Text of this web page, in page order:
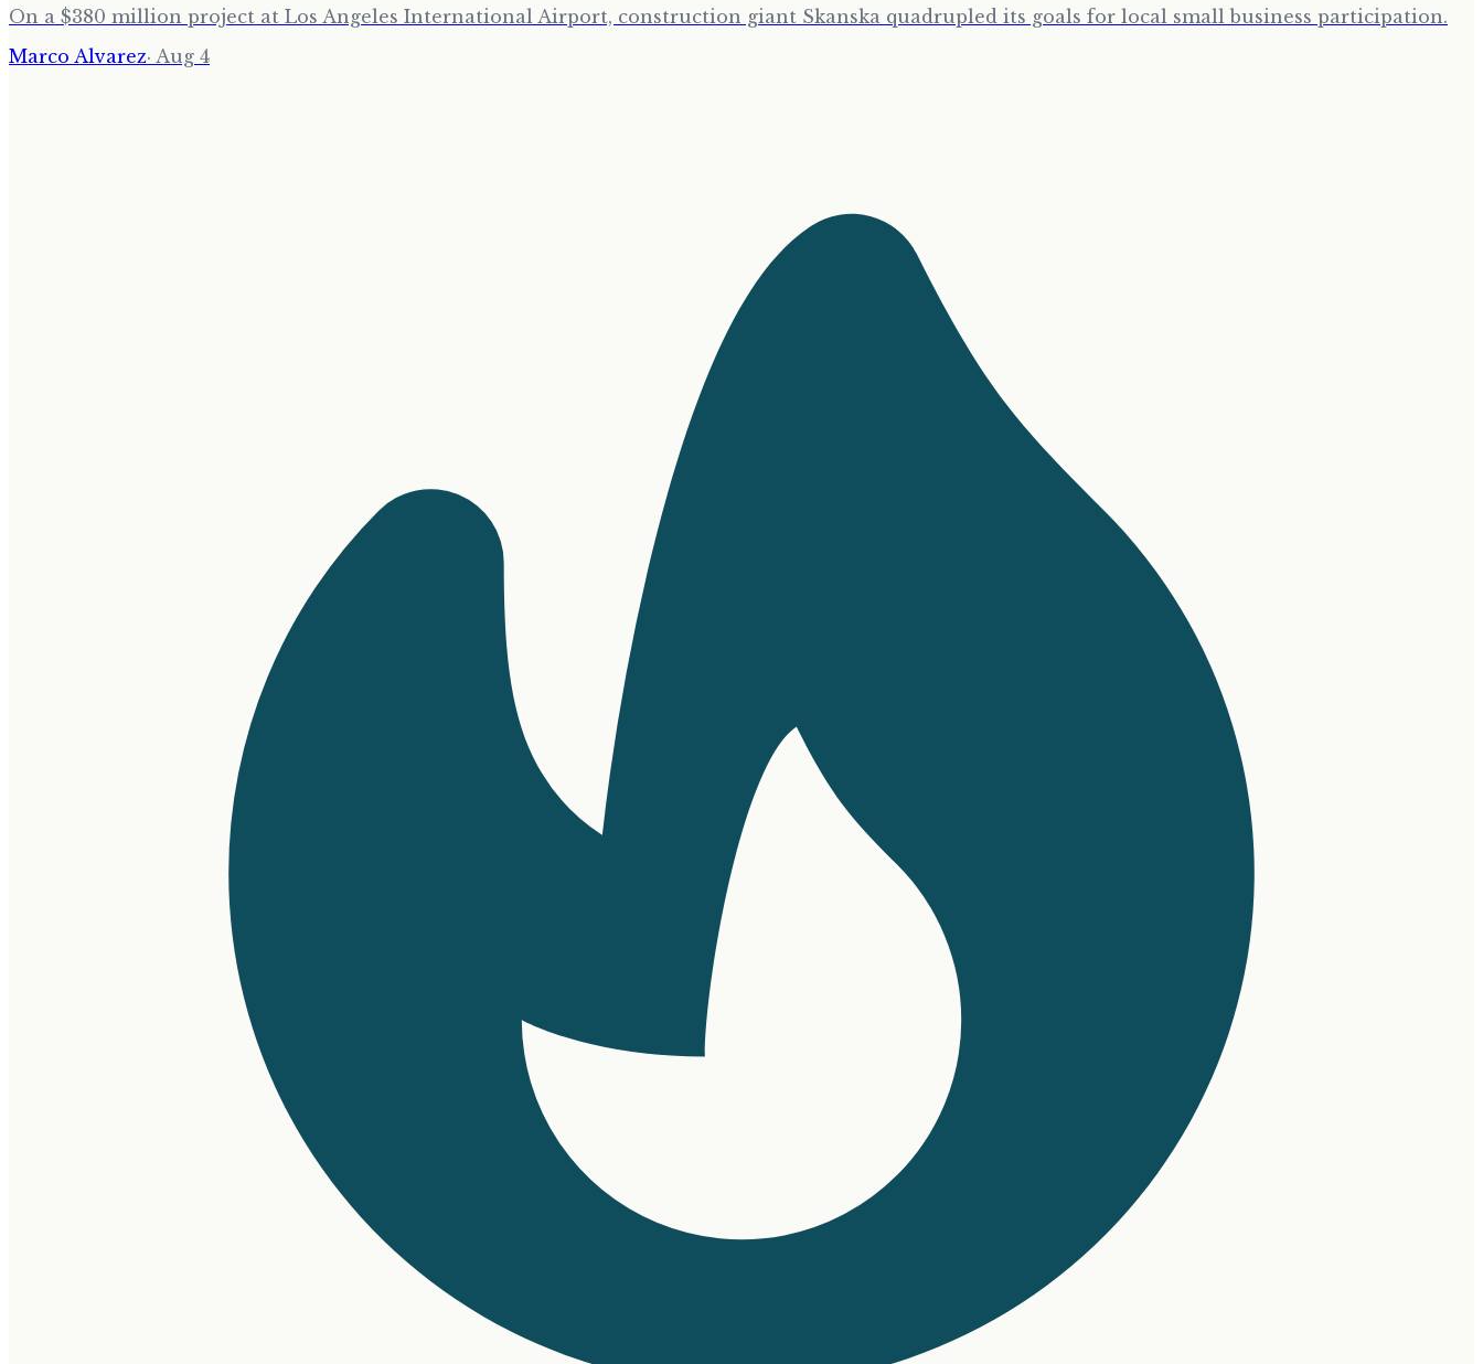
On a $380 million project at Los Angeles International Airport, construction giant Skanska quadrupled its goals for local small business participation.
Marco Alvarez· Aug 4